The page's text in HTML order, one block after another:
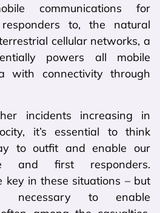
communications for
to, the natural
cellular networks, a
powers all mobile
with connectivity through
incidents increasing in
it’s essential to think
to outfit and enable our
and first responders.
key in these situations – but
necessary to enable